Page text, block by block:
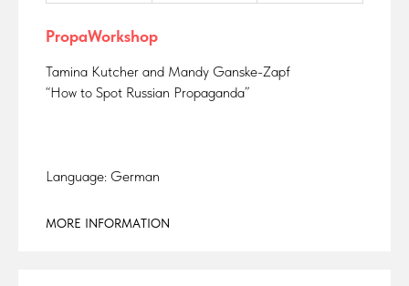
PropaWorkshop
Tamina Kutcher and Mandy Ganske-Zapf
“How to Spot Russian Propaganda”
Language: German
MORE INFORMATION